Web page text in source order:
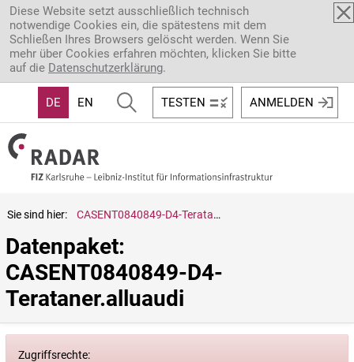
Direkt zum Inhalt
Diese Website setzt ausschließlich technisch
notwendige Cookies ein, die spätestens mit dem
Schließen Ihres Browsers gelöscht werden. Wenn Sie
mehr über Cookies erfahren möchten, klicken Sie bitte
auf die Datenschutzerklärung.
DE EN TESTEN ANMELDEN
Sie sind hier: CASENT0840849-D4-Terataner.alluaudi
Datenpaket:
CASENT0840849-D4-
Terataner.alluaudi
Zugriffsrechte: